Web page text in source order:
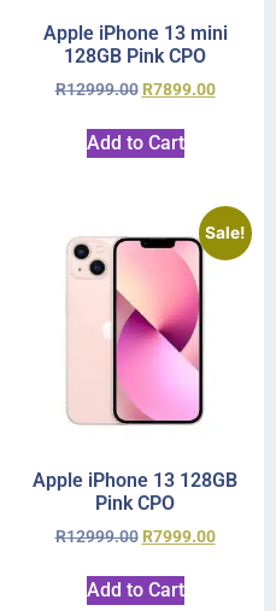
Apple iPhone 13 mini
128GB Pink CPO
R12999.00 R7899.00
Add to Cart
Sale!
Apple iPhone 13 128GB
Pink CPO
R12999.00 R7999.00
Add to Cart